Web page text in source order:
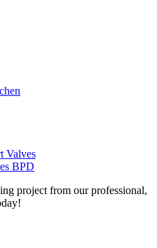
Valves
BPD
project from our professional,